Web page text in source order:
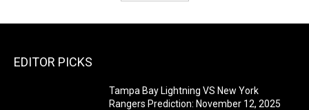
EDITOR PICKS
Tampa Bay Lightning VS New York
Rangers Prediction: November 12, 2025